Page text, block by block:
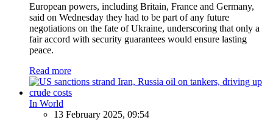
European powers, including Britain, France and Germany,
said on Wednesday they had to be part of any future
negotiations on the fate of Ukraine, underscoring that only a
fair accord with security guarantees would ensure lasting
peace.
Read more
In World
13 February 2025, 09:54